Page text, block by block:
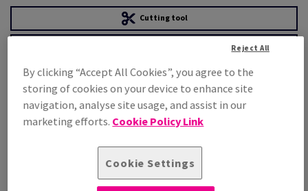
Cutting tool
PRODUCT
INFORMATION
TECHNICAL
SPECIFICATION
pack of 500 sheets
By clicking “Accept All Cookies”, you agree to the
storing of cookies on your device to enhance site
navigation, analyse site usage, and assist in our
marketing efforts. Cookie Policy Link
Cookie Settings
Reject All